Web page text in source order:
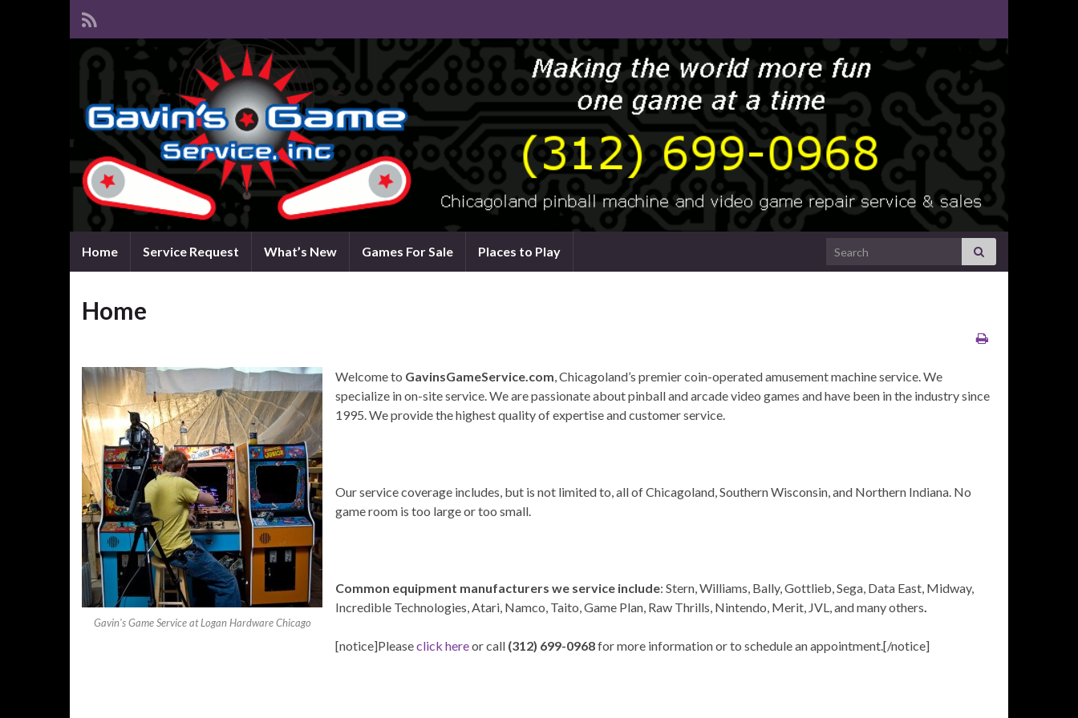
Home Service Request What’s New Games For Sale Places to Play Search for:
Home
Gavin's Game Service at Logan Hardware Chicago
Welcome to GavinsGameService.com, Chicagoland’s premier coin-operated amusement machine service. We
specialize in on-site service. We are passionate about pinball and arcade video games and have been in the industry since
1995. We provide the highest quality of expertise and customer service.
Our service coverage includes, but is not limited to, all of Chicagoland, Southern Wisconsin, and Northern Indiana. No
game room is too large or too small.
Common equipment manufacturers we service include: Stern, Williams, Bally, Gottlieb, Sega, Data East, Midway,
Incredible Technologies, Atari, Namco, Taito, Game Plan, Raw Thrills, Nintendo, Merit, JVL, and many others.
[notice]Pleaseclick hereor call (312) 699-0968for more information or to schedule an appointment.[/notice]